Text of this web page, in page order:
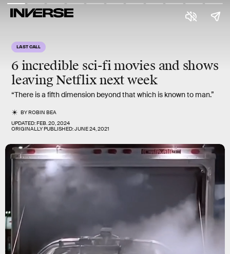
LAST CALL
6 incredible sci-fi movies and shows
leaving Netflixnext week
“There is a fifth dimension beyond that which is known to man.”
BYROBIN BEA
UPDATED:FEB. 20, 2024
ORIGINALLY PUBLISHED:JUNE 24, 2021